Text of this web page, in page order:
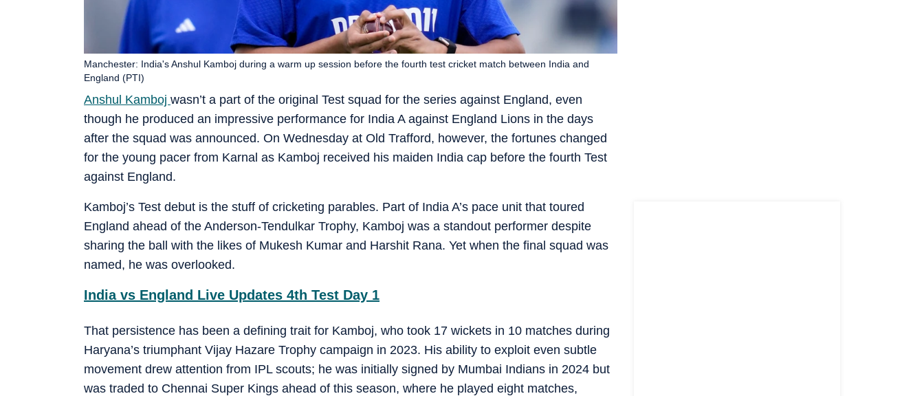
Anshul Kamboj wasn’t a part of the original Test squad for the series against England, even
though he produced an impressive performance for India A against England Lions in the days
after the squad was announced. On Wednesday at Old Trafford, however, the fortunes changed
for the young pacer from Karnal as Kamboj received his maiden India cap before the fourth Test
against England.
Manchester: India's Anshul Kamboj during a warm up session before the fourth test cricket match between India and
England (PTI)
Kamboj’s Test debut is the stuff of cricketing parables. Part of India A’s pace unit that toured
England ahead of the Anderson-Tendulkar Trophy, Kamboj was a standout performer despite
sharing the ball with the likes of Mukesh Kumar and Harshit Rana. Yet when the final squad was
named, he was overlooked.
India vs England Live Updates 4th Test Day 1
That persistence has been a defining trait for Kamboj, who took 17 wickets in 10 matches during
Haryana’s triumphant Vijay Hazare Trophy campaign in 2023. His ability to exploit even subtle
movement drew attention from IPL scouts; he was initially signed by Mumbai Indians in 2024 but
was traded to Chennai Super Kings ahead of this season, where he played eight matches,